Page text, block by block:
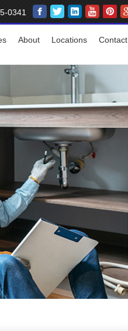
0341
About Locations Contact